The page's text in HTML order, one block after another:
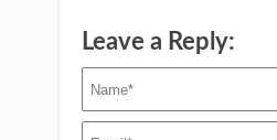
Leave a Reply: